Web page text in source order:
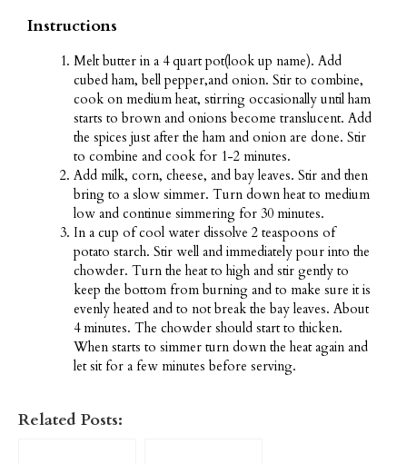
Instructions
Melt butter in a 4 quart pot(look up name). Add
cubed ham, bell pepper,and onion. Stir to combine,
cook on medium heat, stirring occasionally until ham
starts to brown and onions become translucent. Add
the spices just after the ham and onion are done. Stir
to combine and cook for 1-2 minutes.
Add milk, corn, cheese, and bay leaves. Stir and then
bring to a slow simmer. Turn down heat to medium
low and continue simmering for 30 minutes.
In a cup of cool water dissolve 2 teaspoons of
potato starch. Stir well and immediately pour into the
chowder. Turn the heat to high and stir gently to
keep the bottom from burning and to make sure it is
evenly heated and to not break the bay leaves. About
4 minutes. The chowder should start to thicken.
When starts to simmer turn down the heat again and
let sit for a few minutes before serving.
Related Posts: